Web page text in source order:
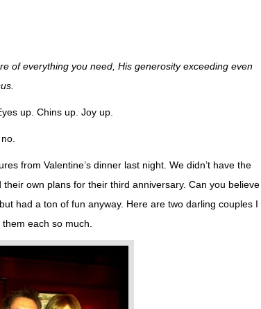
of everything you need, His generosity exceeding even
up. Chins up. Joy up.
from Valentine’s dinner last night. We didn’t have the
own plans for their third anniversary. Can you believe
had a ton of fun anyway. Here are two darling couples I
each so much.